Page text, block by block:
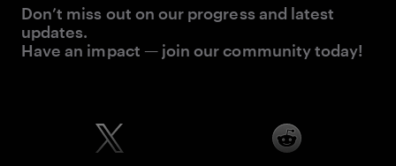
Don’t miss out on our progress and latest
updates.
Have an impact — join our community today!